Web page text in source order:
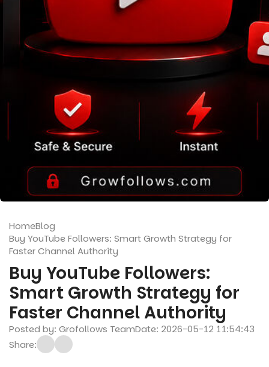
HomeBlog
Buy YouTube Followers: Smart Growth Strategy for
Faster Channel Authority
Buy YouTube Followers:
Smart Growth Strategy for
Faster Channel Authority
Posted by: Grofollows TeamDate: 2026-05-12 11:54:43
Share: